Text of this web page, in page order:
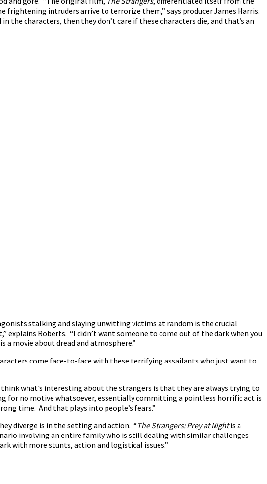
frightening intruders arrive to terrorize them,” says producer James Harris.
the characters, then they don’t care if these characters die, and that’s an
stalking and slaying unwitting victims at random is the crucial
Roberts. “I didn’t want someone to come out of the dark when you
a movie about dread and atmosphere.”
come face-to-face with these terrifying assailants who just want to
what’s interesting about the strangers is that they are always trying to
for no motive whatsoever, essentially committing a pointless horrific act is
time. And that plays into people’s fears.”
diverge is in the setting and action. “ The Strangers: Prey at Nightis a
involving an entire family who is still dealing with similar challenges
with more stunts, action and logistical issues.”